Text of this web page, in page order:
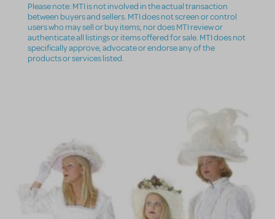
Please note: MTI is not involved in the actual transaction
between buyers and sellers. MTI does not screen or control
users who may sell or buy items, nor does MTI review or
authenticate all listings or items offered for sale. MTI does not
specifically approve, advocate or endorse any of the
products or services listed.